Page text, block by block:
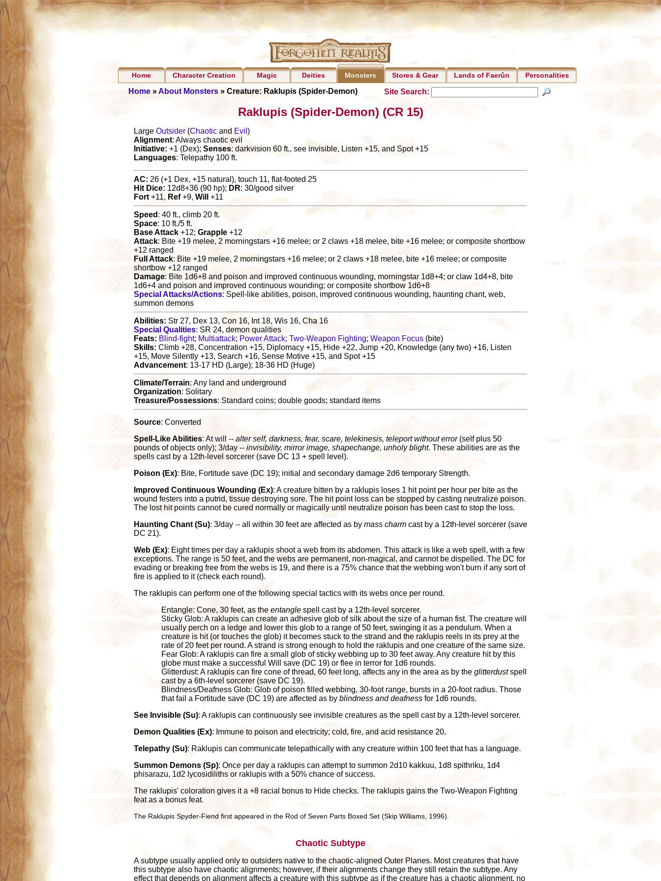
Home Character Creation Magic Deities Monsters Stores & Gear Lands of Faerûn Personalities
Home»About Monsters» Creature: Raklupis (Spider-Demon) Site Search:
Raklupis (Spider-Demon) (CR 15)
Large Outsider (Chaotic and Evil )
Alignment: Always chaotic evil
Initiative: +1 (Dex); Senses: darkvision 60 ft., see invisible, Listen +15, and Spot +15
Languages: Telepathy 100 ft.
AC: 26 (+1 Dex, +15 natural), touch 11, flat-footed 25
Hit Dice: 12d8+36 (90 hp); DR: 30/good silver
Fort +11, Ref+9, Will +11
Speed : 40 ft., climb 20 ft.
Space: 10 ft./5 ft.
Base Attack +12; Grapple +12
Attack: Bite +19 melee, 2 morningstars +16 melee; or 2 claws +18 melee, bite +16 melee; or composite shortbow
+12 ranged
Full Attack: Bite +19 melee, 2 morningstars +16 melee; or 2 claws +18 melee, bite +16 melee; or composite
shortbow +12 ranged
Damage: Bite 1d6+8 and poison and improved continuous wounding, morningstar 1d8+4; or claw 1d4+8, bite
1d6+4 and poison and improved continuous wounding; or composite shortbow 1d6+8
Special Attacks/Actions: Spell-like abilities, poison, improved continuous wounding, haunting chant, web,
summon demons
Abilities: Str 27, Dex 13, Con 16, Int 18, Wis 16, Cha 16
Special Qualities: SR 24, demon qualities
Feats: Blind-fight; Multiattack; Power Attack; Two-Weapon Fighting; Weapon Focus (bite)
Skills: Climb +28, Concentration +15, Diplomacy +15, Hide +22, Jump +20, Knowledge (any two) +16, Listen
+15, Move Silently +13, Search +16, Sense Motive +15, and Spot +15
Advancement: 13-17 HD (Large); 18-36 HD (Huge)
Climate/Terrain: Any land and underground
Organization: Solitary
Treasure/Possessions: Standard coins; double goods; standard items
Source: Converted
Spell-Like Abilities: At will -- alter self, darkness, fear, scare, telekinesis, teleport without error(self plus 50
pounds of objects only); 3/day -- invisibility, mirror image, shapechange, unholy blight. These abilities are as the
spells cast by a 12th-level sorcerer (save DC 13 + spell level).
Poison (Ex): Bite, Fortitude save (DC 19); initial and secondary damage 2d6 temporary Strength.
Improved Continuous Wounding (Ex): A creature bitten by a raklupis loses 1 hit point per hour per bite as the
wound festers into a putrid, tissue destroying sore. The hit point loss can be stopped by casting neutralize poison.
The lost hit points cannot be cured normally or magically until neutralize poison has been cast to stop the loss.
Haunting Chant (Su): 3/day -- all within 30 feet are affected as by mass charm cast by a 12th-level sorcerer (save
DC 21).
Web (Ex): Eight times per day a raklupis shoot a web from its abdomen. This attack is like a web spell, with a few
exceptions. The range is 50 feet, and the webs are permanent, non-magical, and cannot be dispelled. The DC for
evading or breaking free from the webs is 19, and there is a 75% chance that the webbing won't burn if any sort of
fire is applied to it (check each round).
The raklupis can perform one of the following special tactics with its webs once per round.
Entangle: Cone, 30 feet, as the entanglespell cast by a 12th-level sorcerer.
Sticky Glob: A raklupis can create an adhesive glob of silk about the size of a human fist. The creature will
usually perch on a ledge and lower this glob to a range of 50 feet, swinging it as a pendulum. When a
creature is hit (or touches the glob) it becomes stuck to the strand and the raklupis reels in its prey at the
rate of 20 feet per round. A strand is strong enough to hold the raklupis and one creature of the same size.
Fear Glob: A raklupis can fire a small glob of sticky webbing up to 30 feet away. Any creature hit by this
globe must make a successful Will save (DC 19) or flee in terror for 1d6 rounds.
Glitterdust: A raklupis can fire cone of thread, 60 feet long, affects any in the area as by the glitterdustspell
cast by a 6th-level sorcerer (save DC 19).
Blindness/Deafness Glob: Glob of poison filled webbing, 30-foot range, bursts in a 20-foot radius. Those
that fail a Fortitude save (DC 19) are affected as by blindness and deafness for 1d6 rounds.
See Invisible (Su): A raklupis can continuously see invisible creatures as the spell cast by a 12th-level sorcerer.
Demon Qualities (Ex): Immune to poison and electricity; cold, fire, and acid resistance 20.
Telepathy (Su): Raklupis can communicate telepathically with any creature within 100 feet that has a language.
Summon Demons (Sp): Once per day a raklupis can attempt to summon 2d10 kakkuu, 1d8 spithriku, 1d4
phisarazu, 1d2 lycosidiliths or raklupis with a 50% chance of success.
The raklupis' coloration gives it a +8 racial bonus to Hide checks. The raklupis gains the Two-Weapon Fighting
feat as a bonus feat.
The Raklupis Spyder-Fiend first appeared in the Rod of Seven Parts Boxed Set (Skip Williams, 1996).
Chaotic Subtype
A subtype usually applied only to outsiders native to the chaotic-aligned Outer Planes. Most creatures that have
this subtype also have chaotic alignments; however, if their alignments change they still retain the subtype. Any
effect that depends on alignment affects a creature with this subtype as if the creature has a chaotic alignment, no